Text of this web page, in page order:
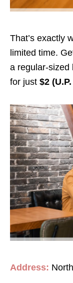
That’s exactly
limited time.
a regular-sized
for just $2
Address: